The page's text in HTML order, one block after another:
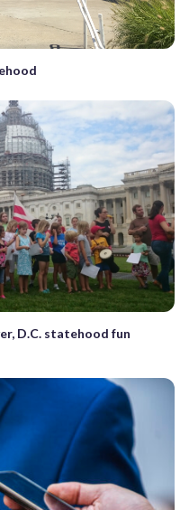
D.C. statehood fun